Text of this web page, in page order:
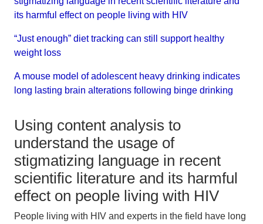
its harmful effect on people living with HIV
“Just enough” diet tracking can still support healthy
weight loss
A mouse model of adolescent heavy drinking indicates
long lasting brain alterations following binge drinking
Using content analysis to
understand the usage of
stigmatizing language in recent
scientific literature and its harmful
effect on people living with HIV
People living with HIV and experts in the field have long